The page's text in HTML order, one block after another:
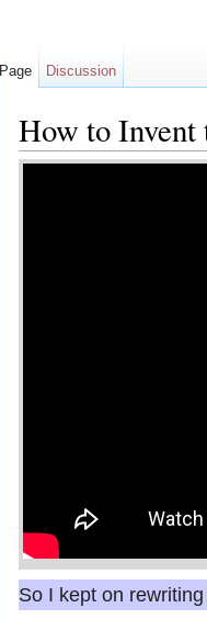
How to Invent
Jump to:navigation,
So I kept on
Page Discussion